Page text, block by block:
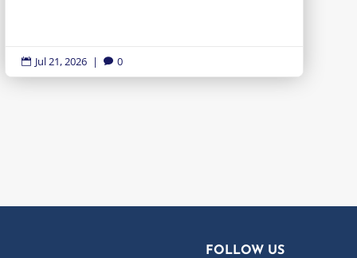
 Jul 21, 2026 |  0
FOLLOW US